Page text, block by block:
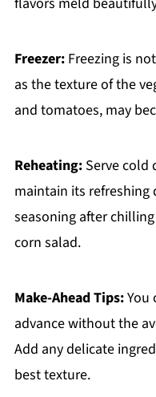
Freezer:Freezing is
as the texture of the
and tomatoes, may
Reheating:Serve cold
maintain its refreshing
seasoning after
corn salad.
Make-Ahead Tips:You
advance without the
Add any delicate
best texture.